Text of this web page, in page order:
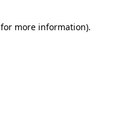
for more information).